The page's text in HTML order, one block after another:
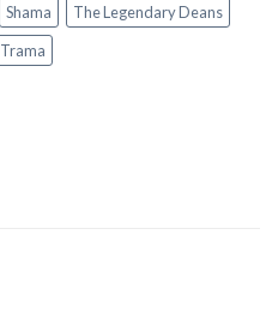
Shama
The Legendary Deans
Trama